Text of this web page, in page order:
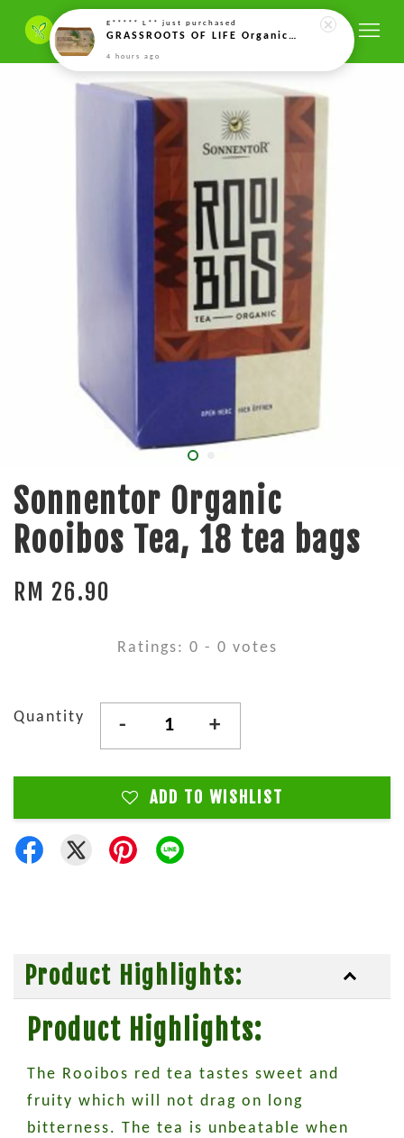
Sonnentor Organic
Rooibos Tea, 18 tea bags
RM 26.90
Ratings: 0 - 0 votes
Quantity - +
ADD TO WISHLIST
Product Highlights:
Product Highlights:
The Rooibos red tea tastes sweet and
fruity which will not drag on long
bitterness. The tea is unbeatable when